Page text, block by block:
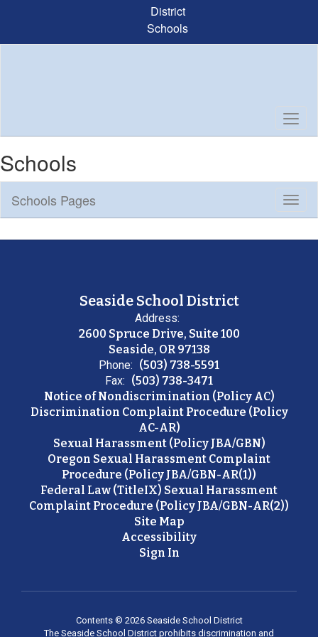
content
District
Schools
Schools
Sub
Schools Pages
Seaside School District
Address:
2600 Spruce Drive, Suite 100
Seaside, OR 97138
Phone: (503) 738-5591
Fax: (503) 738-3471
Notice of Nondiscrimination (Policy AC)
Discrimination Complaint Procedure (Policy
AC-AR)
Sexual Harassment (Policy JBA/GBN)
Oregon Sexual Harassment Complaint
Procedure (Policy JBA/GBN-AR(1))
Federal Law (TitleIX) Sexual Harassment
Complaint Procedure (Policy JBA/GBN-AR(2))
Site Map
Accessibility
Sign In
Contents © 2026 Seaside School District
The Seaside School District prohibits discrimination and